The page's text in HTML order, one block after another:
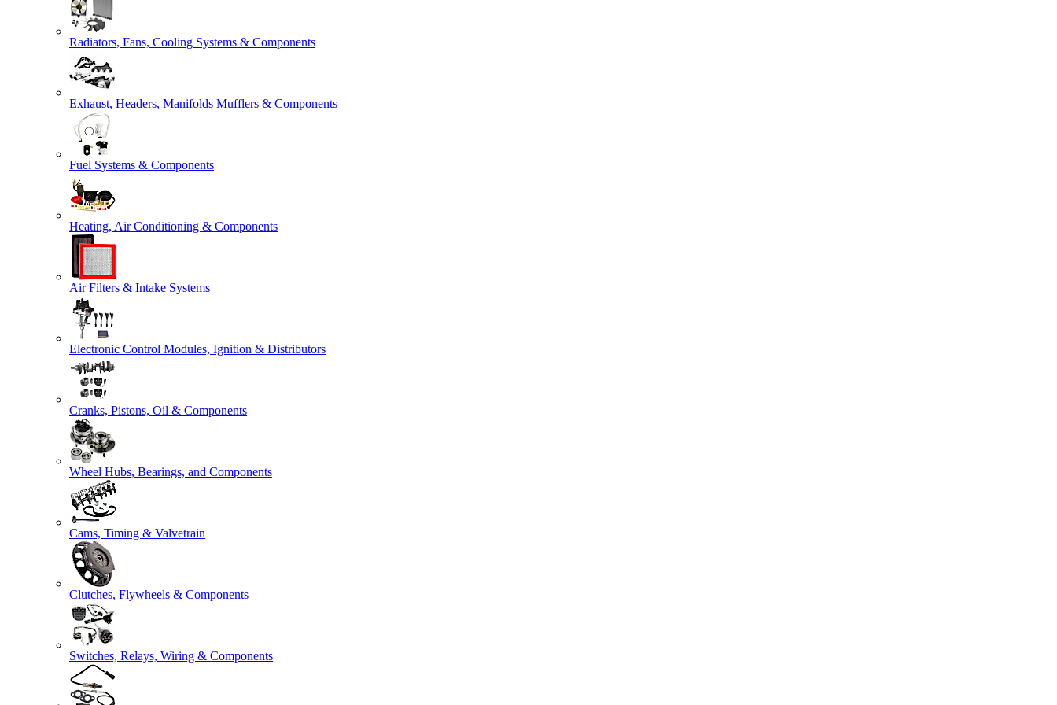
Radiators, Fans, Cooling Systems & Components
Exhaust, Headers, Manifolds Mufflers & Components
Fuel Systems & Components
Heating, Air Conditioning & Components
Air Filters & Intake Systems
Electronic Control Modules, Ignition & Distributors
Cranks, Pistons, Oil & Components
Wheel Hubs, Bearings, and Components
Cams, Timing & Valvetrain
Clutches, Flywheels & Components
Switches, Relays, Wiring & Components